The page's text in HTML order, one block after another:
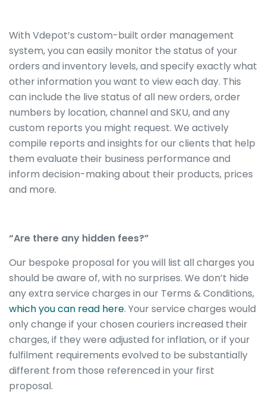
With Vdepot’s custom-built order management
system, you can easily monitor the status of your
orders and inventory levels, and specify exactly what
other information you want to view each day. This
can include the live status of all new orders, order
numbers by location, channel and SKU, and any
custom reports you might request. We actively
compile reports and insights for our clients that help
them evaluate their business performance and
inform decision-making about their products, prices
and more.
“Are there any hidden fees?”
Our bespoke proposal for you will list all charges you
should be aware of, with no surprises. We don’t hide
any extra service charges in our Terms & Conditions,
which you can read here. Your service charges would
only change if your chosen couriers increased their
charges, if they were adjusted for inflation, or if your
fulfilment requirements evolved to be substantially
different from those referenced in your first
proposal.